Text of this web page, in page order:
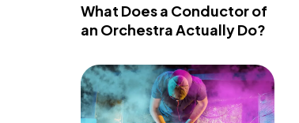
What Does a Conductor of
an Orchestra Actually Do?